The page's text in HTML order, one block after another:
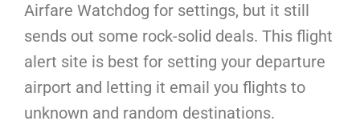
Airfare Watchdog for settings, but it still
sends out some rock-solid deals. This flight
alert site is best for setting your departure
airport and letting it email you flights to
unknown and random destinations.